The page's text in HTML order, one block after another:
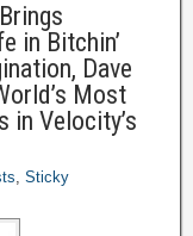
in Bitchin’
Dave
Most
in Velocity’s
, Sticky